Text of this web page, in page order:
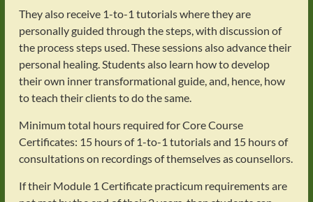
They also receive 1-to-1 tutorials where they are
personally guided through the steps, with discussion of
the process steps used. These sessions also advance their
personal healing. Students also learn how to develop
their own inner transformational guide, and, hence, how
to teach their clients to do the same.
Minimum total hours required for Core Course
Certificates: 15 hours of 1-to-1 tutorials and 15 hours of
consultations on recordings of themselves as counsellors.
If their Module 1 Certificate practicum requirements are